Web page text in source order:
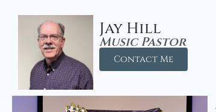
Jay Hill
Music Pastor
Contact Me